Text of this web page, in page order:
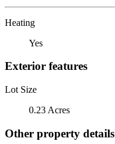
Heating
Yes
Exterior features
Lot Size
0.23 Acres
Other property details